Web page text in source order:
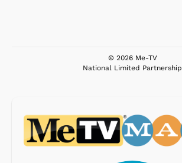
© 2026 Me-TV
National Limited Partnership